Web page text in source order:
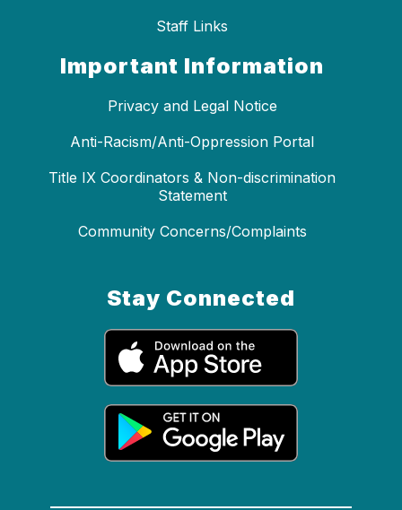
Staff Links
Important Information
Privacy and Legal Notice
Anti-Racism/Anti-Oppression Portal
Title IX Coordinators & Non-discrimination
Statement
Community Concerns/Complaints
Stay Connected